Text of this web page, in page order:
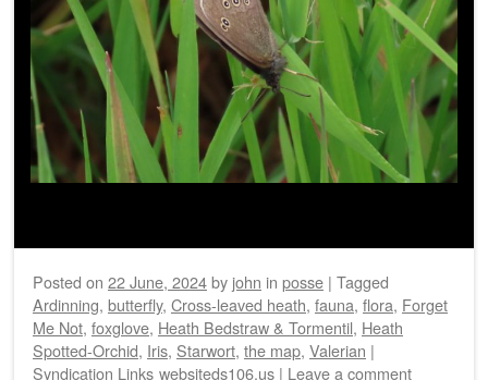
Posted on 22 June, 2024by john in posse | Tagged
Ardinning, butterfly, Cross-leaved heath, fauna, flora, Forget
Me Not, foxglove, Heath Bedstraw & Tormentil, Heath
Spotted-Orchid, Iris, Starwort, the map, Valerian |
Syndication Links websiteds106.us | Leave a comment